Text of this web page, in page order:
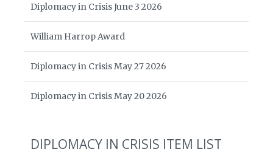
Diplomacy in Crisis June 3 2026
William Harrop Award
Diplomacy in Crisis May 27 2026
Diplomacy in Crisis May 20 2026
DIPLOMACY IN CRISIS ITEM LIST